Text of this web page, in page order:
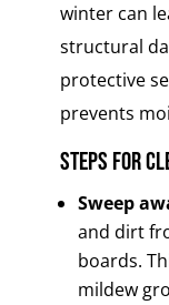
winter can
structural
protective
prevents
Steps for
Sweep
and dirt
boards.
mildew